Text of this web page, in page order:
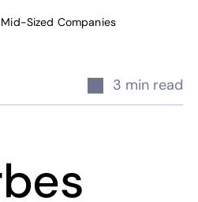
Sized Companies
3 min read